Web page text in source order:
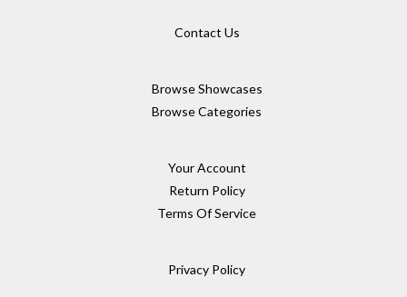
Contact Us
Browse Showcases
Browse Categories
Your Account
Return Policy
Terms Of Service
Privacy Policy